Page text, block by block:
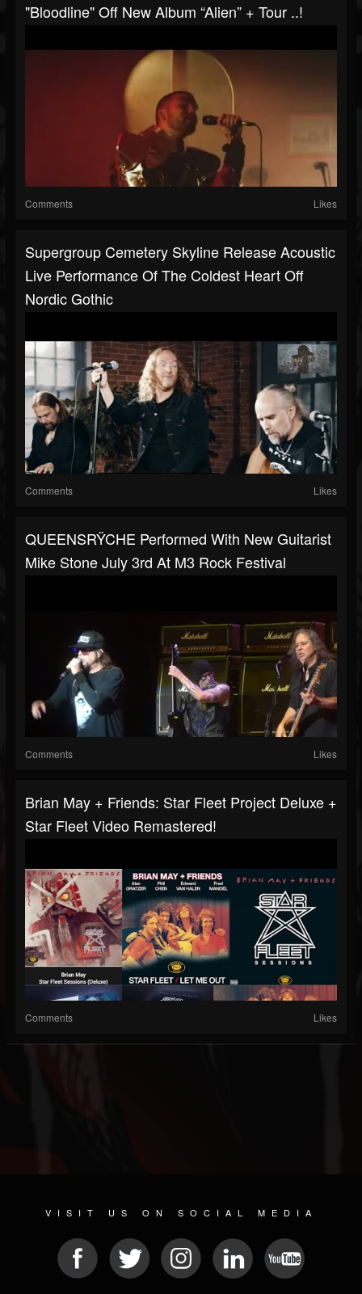
"Bloodline" Off New Album “Alien” + Tour ..!
Comments Likes
Supergroup Cemetery Skyline Release Acoustic
Live Performance Of The Coldest Heart Off
Nordic Gothic
Comments Likes
QUEENSRŸCHE Performed With New Guitarist
Mike Stone July 3rd At M3 Rock Festival
Comments Likes
Brian May + Friends: Star Fleet Project Deluxe +
Star Fleet Video Remastered!
Comments Likes
VISIT US ON SOCIAL MEDIA